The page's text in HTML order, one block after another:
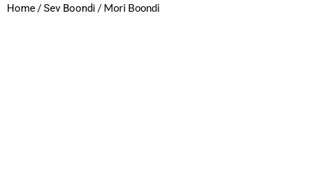
Home/Sev Boondi / Mori Boondi